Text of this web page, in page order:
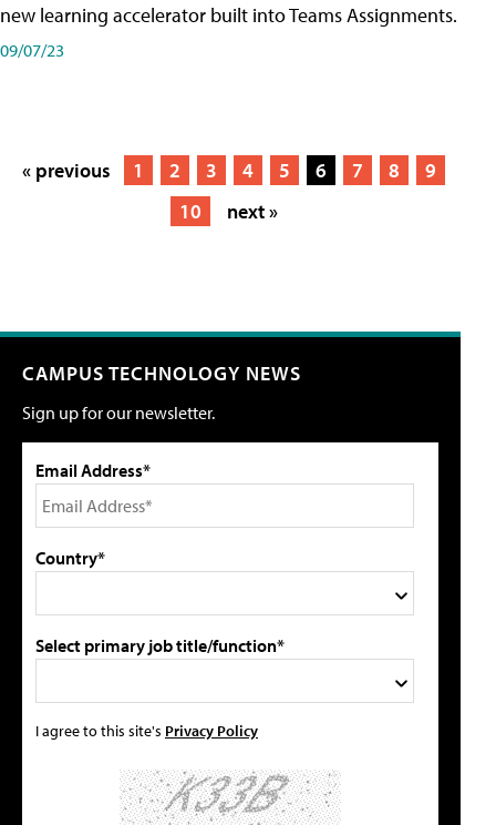
new learning accelerator built into Teams Assignments.
09/07/23
« previous 1 2 3 4 5 6 7 8
9
10
next »
CAMPUS TECHNOLOGY NEWS
Sign up for our newsletter.
Email Address*
Country*
Select primary job title/function*
I agree to this site's Privacy Policy